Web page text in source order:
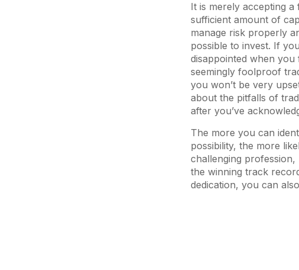
It is merely accepting
sufficient amount of
manage risk properly
possible to invest. If
disappointed when
seemingly foolproof
you won’t be very
about the pitfalls of
after you’ve
The more you can
possibility, the more
challenging
the winning track
dedication, you can